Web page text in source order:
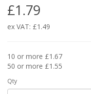
£1.79
ex VAT: £1.49
10 or more £1.67
50 or more £1.55
Qty